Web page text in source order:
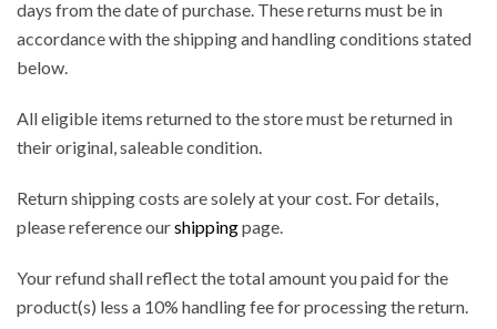
days from the date of purchase. These returns must be in
accordance with the shipping and handling conditions stated
below.
All eligible items returned to the store must be returned in
their original, saleable condition.
Return shipping costs are solely at your cost. For details,
please reference ourshippingpage.
Your refund shall reflect the total amount you paid for the
product(s) less a 10% handling fee for processing the return.